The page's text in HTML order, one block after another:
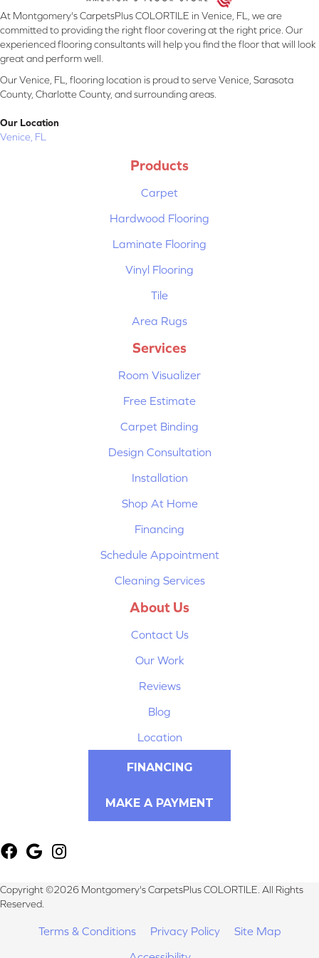
At Montgomery's CarpetsPlus COLORTILE in Venice, FL, we are
committed to providing the right floor covering at the right price. Our
experienced flooring consultants will help you find the floor that will look
great and perform well.
Our Venice, FL, flooring location is proud to serve Venice, Sarasota
County, Charlotte County, and surrounding areas.
Our Location
Venice, FL
Products
Carpet
Hardwood Flooring
Laminate Flooring
Vinyl Flooring
Tile
Area Rugs
Services
Room Visualizer
Free Estimate
Carpet Binding
Design Consultation
Installation
Shop At Home
Financing
Schedule Appointment
Cleaning Services
About Us
Contact Us
Our Work
Reviews
Blog
Location
FINANCING
MAKE A PAYMENT
Copyright ©2026 Montgomery's CarpetsPlus COLORTILE. All Rights
Reserved.
Terms & Conditions Privacy Policy
Site Map